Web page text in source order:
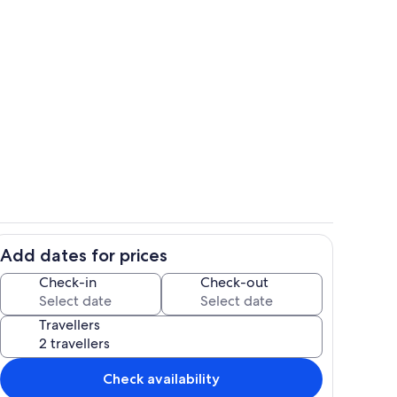
Add dates for prices
Check-in Check-out
Travellers
Check availability